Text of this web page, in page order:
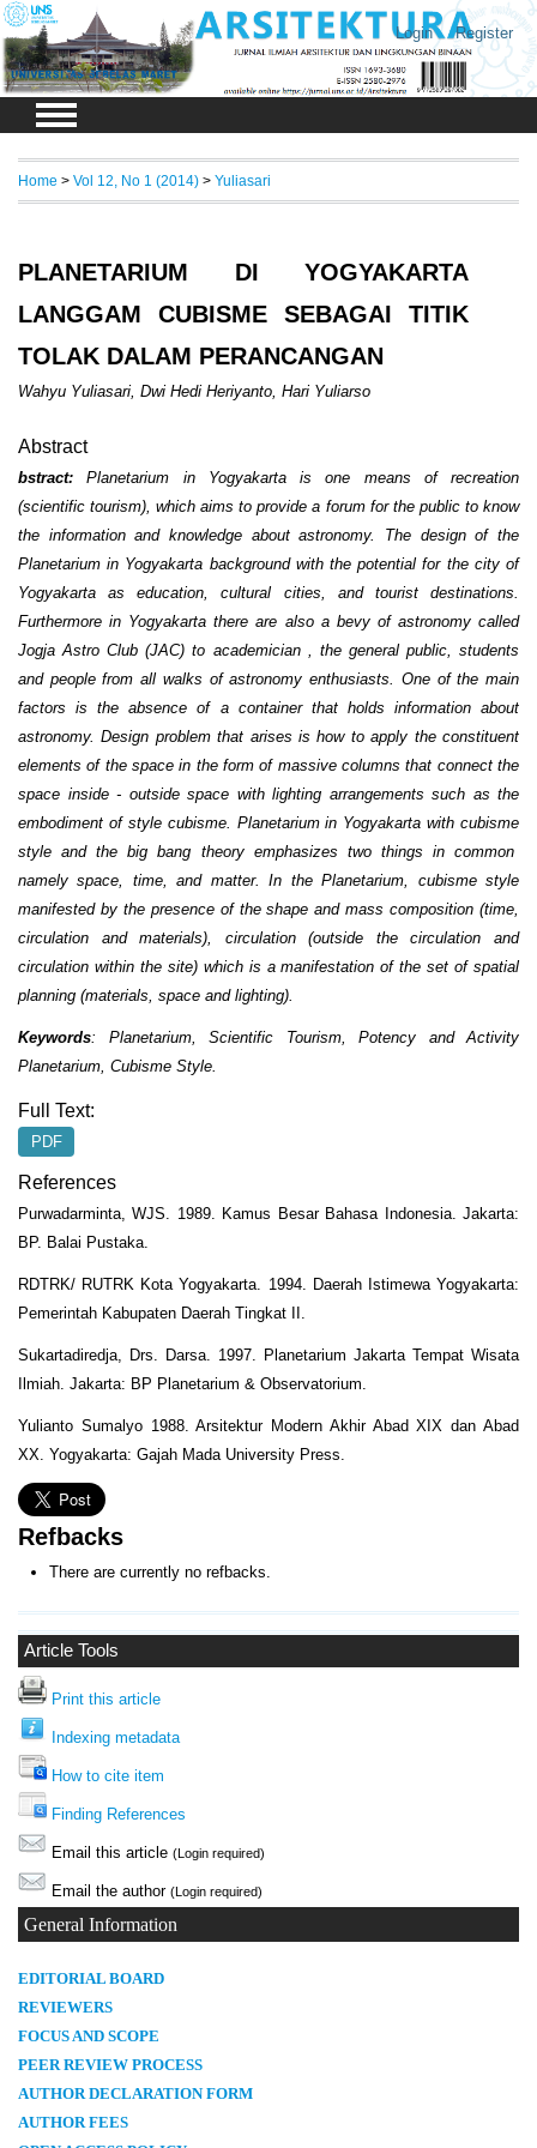
Login Register
Article Tools
Print this article
Indexing metadata
How to cite item
Finding References
Email this article (Login required)
Email the author (Login required)
General Information
EDITORIAL BOARD
REVIEWERS
FOCUS AND SCOPE
PEER REVIEW PROCESS
AUTHOR DECLARATION FORM
AUTHOR FEES
Home > Vol 12, No 1 (2014) > Yuliasari
PLANETARIUM DI YOGYAKARTA
LANGGAM CUBISME SEBAGAI TITIK
TOLAK DALAM PERANCANGAN
Wahyu Yuliasari, Dwi Hedi Heriyanto, Hari Yuliarso
Abstract
bstract:Planetarium in Yogyakarta is one means of recreation
(scientific tourism), which aims to provide a forum for the public to know
the information and knowledge about astronomy. The design of the
Planetarium in Yogyakarta background with the potential for the city of
Yogyakarta as education, cultural cities, and tourist destinations.
Furthermore in Yogyakarta there are also a bevy of astronomy called
Jogja Astro Club (JAC) to academician, the general public, students
and people from all walks of astronomy enthusiasts. One of the main
factors is the absence of a container that holds information about
astronomy. Design problem that arises is how to apply the constituent
elements of the space in the form of massive columns that connect the
space inside - outside space with lighting arrangements such as the
embodiment of style cubisme. Planetarium in Yogyakarta with cubisme
style and the big bang theory emphasizes two things in common
namely space, time, and matter. In the Planetarium, cubisme style
manifested by the presence of the shape and mass composition (time,
circulation and materials), circulation (outside the circulation and
circulation within the site) which is a manifestation of the set of spatial
planning (materials, space and lighting).
Keywords: Planetarium, Scientific Tourism, Potency and Activity
Planetarium, Cubisme Style.
Full Text:
PDF
References
Purwadarminta, WJS. 1989. Kamus Besar Bahasa Indonesia. Jakarta:
BP. Balai Pustaka.
RDTRK/ RUTRK Kota Yogyakarta. 1994. Daerah Istimewa Yogyakarta:
Pemerintah Kabupaten Daerah Tingkat II.
Sukartadiredja, Drs. Darsa. 1997. Planetarium Jakarta Tempat Wisata
Ilmiah. Jakarta: BP Planetarium & Observatorium.
Yulianto Sumalyo 1988. Arsitektur Modern Akhir Abad XIX dan Abad
XX. Yogyakarta: Gajah Mada University Press.
Refbacks
There are currently no refbacks.